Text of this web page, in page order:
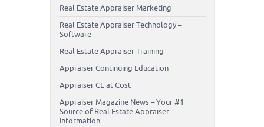
Real Estate Appraiser Marketing
Real Estate Appraiser Technology –
Software
Real Estate Appraiser Training
Appraiser Continuing Education
Appraiser CE at Cost
Appraiser Magazine News – Your #1
Source of Real Estate Appraiser
Information